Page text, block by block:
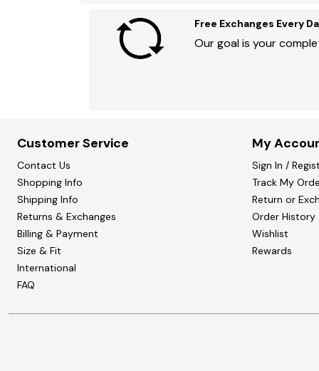
Free Exchanges Every
Our goal is your
Customer Service
Contact Us
Shopping Info
Shipping Info
Returns & Exchanges
Billing & Payment
Size & Fit
International
FAQ
My
Sign In /
Track My
Return or
Order History
Wishlist
Rewards